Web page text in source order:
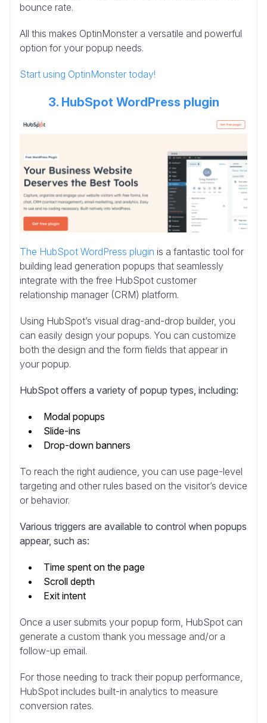
bounce rate.
All this makes OptinMonster a versatile and powerful
option for your popup needs.
Start using OptinMonster today!
3. HubSpot WordPress plugin
The HubSpot WordPress plugin is a fantastic tool for
building lead generation popups that seamlessly
integrate with the free HubSpot customer
relationship manager (CRM) platform.
Using HubSpot’s visual drag-and-drop builder, you
can easily design your popups. You can customize
both the design and the form fields that appear in
your popup.
HubSpot offers a variety of popup types, including:
Modal popups
Slide-ins
Drop-down banners
To reach the right audience, you can use page-level
targeting and other rules based on the visitor’s device
or behavior.
Various triggers are available to control when popups
appear, such as:
Time spent on the page
Scroll depth
Exit intent
Once a user submits your popup form, HubSpot can
generate a custom thank you message and/or a
follow-up email.
For those needing to track their popup performance,
HubSpot includes built-in analytics to measure
conversion rates.